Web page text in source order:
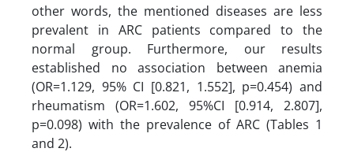
other words, the mentioned diseases are less
prevalent in ARC patients compared to the
normal group. Furthermore, our results
established no association between anemia
(OR=1.129, 95% CI [0.821, 1.552], p=0.454) and
rheumatism (OR=1.602, 95%CI [0.914, 2.807],
p=0.098) with the prevalence of ARC (Tables 1
and 2).